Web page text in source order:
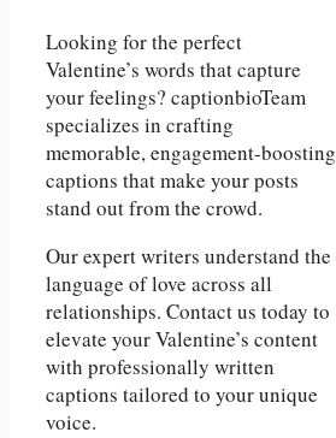
Looking for the perfect
Valentine’s words that capture
your feelings? captionbioTeam
specializes in crafting
memorable, engagement-boosting
captions that make your posts
stand out from the crowd.
Our expert writers understand the
language of love across all
relationships. Contact us today to
elevate your Valentine’s content
with professionally written
captions tailored to your unique
voice.